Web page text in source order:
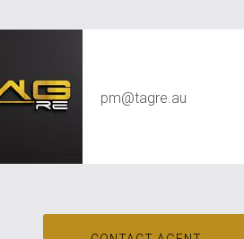
pm@tagre.au